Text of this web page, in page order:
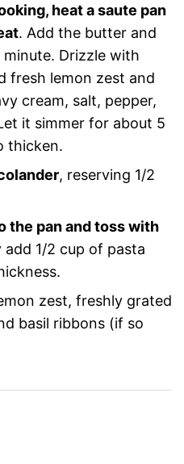
heat a saute pan
. Add the butter and
Drizzle with
fresh lemon zest and
cream, salt, pepper,
it simmer for about 5
thicken.
, reserving 1/2
the pan and toss with
add 1/2 cup of pasta
zest, freshly grated
basil ribbons (if so